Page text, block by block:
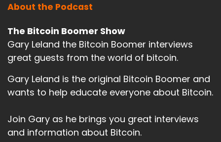
About the Podcast
The Bitcoin Boomer Show
Gary Leland the Bitcoin Boomer interviews
great guests from the world of bitcoin.
Gary Leland is the original Bitcoin Boomer and
wants to help educate everyone about Bitcoin.
Join Gary as he brings you great interviews
and information about Bitcoin.